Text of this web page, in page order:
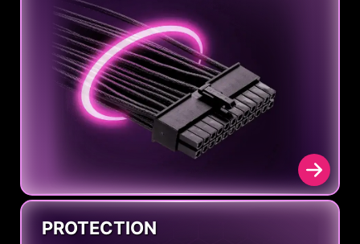
PROTECTION